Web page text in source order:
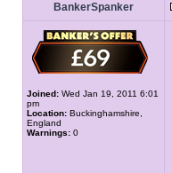
BankerSpanker
Joined: Wed Jan 19, 2011 6:01
pm
Location: Buckinghamshire,
England
Warnings: 0